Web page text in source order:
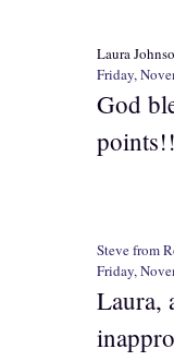
Laura
Friday,
God
Steve from
Friday,
Laura,